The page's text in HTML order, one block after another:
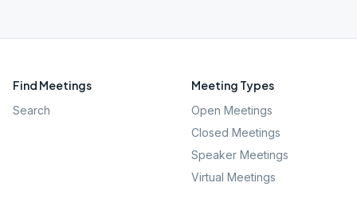
Find Meetings
Search
Meeting Types
Open Meetings
Closed Meetings
Speaker Meetings
Virtual Meetings